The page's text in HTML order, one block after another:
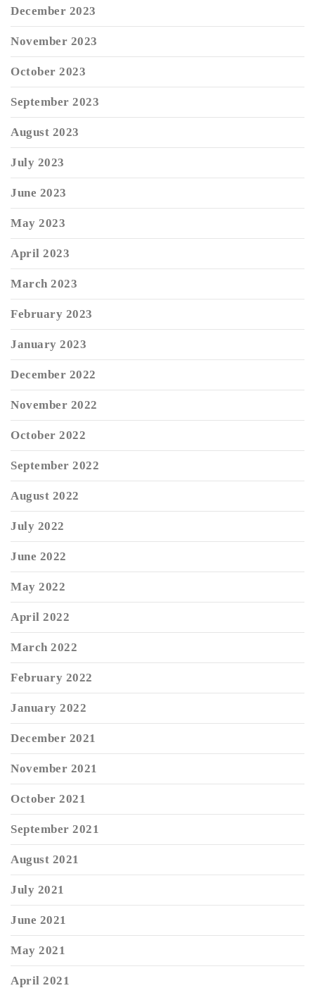
December 2023
November 2023
October 2023
September 2023
August 2023
July 2023
June 2023
May 2023
April 2023
March 2023
February 2023
January 2023
December 2022
November 2022
October 2022
September 2022
August 2022
July 2022
June 2022
May 2022
April 2022
March 2022
February 2022
January 2022
December 2021
November 2021
October 2021
September 2021
August 2021
July 2021
June 2021
May 2021
April 2021